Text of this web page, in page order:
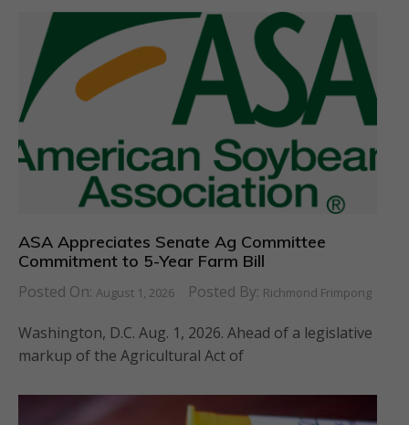
ASA Appreciates Senate Ag Committee
Commitment to 5-Year Farm Bill
Posted On: August 1, 2026 Posted By: Richmond Frimpong
Washington, D.C. Aug. 1, 2026. Ahead of a legislative
markup of the Agricultural Act of